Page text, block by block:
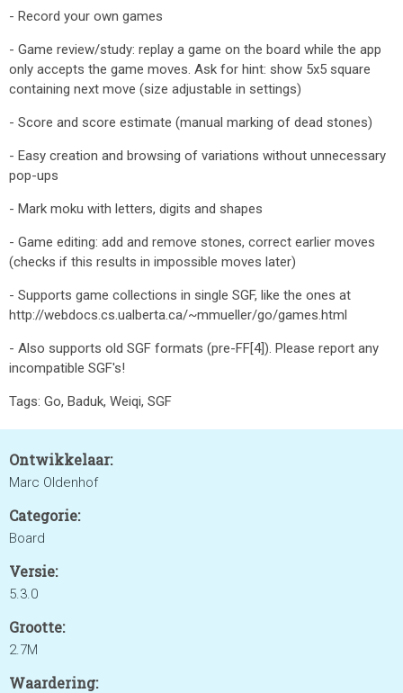
- Record your own games
- Game review/study: replay a game on the board while the app
only accepts the game moves. Ask for hint: show 5x5 square
containing next move (size adjustable in settings)
- Score and score estimate (manual marking of dead stones)
- Easy creation and browsing of variations without unnecessary
pop-ups
- Mark moku with letters, digits and shapes
- Game editing: add and remove stones, correct earlier moves
(checks if this results in impossible moves later)
- Supports game collections in single SGF, like the ones at
http://webdocs.cs.ualberta.ca/~mmueller/go/games.html
- Also supports old SGF formats (pre-FF[4]). Please report any
incompatible SGF's!
Tags: Go, Baduk, Weiqi, SGF
Ontwikkelaar:
Marc Oldenhof
Categorie:
Board
Versie:
5.3.0
Grootte:
2.7M
Waardering: